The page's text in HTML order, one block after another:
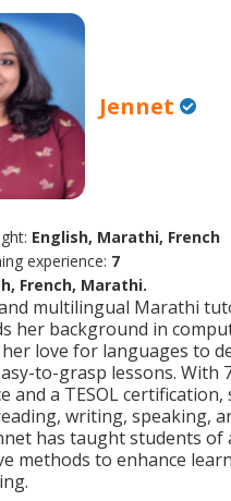
Jennet
English, Marathi, French
experience: 7
French, Marathi.
multilingual Marathi
her background in
love for languages to
to-grasp lessons. With
and a TESOL certification,
writing, speaking,
has taught students of
methods to enhance